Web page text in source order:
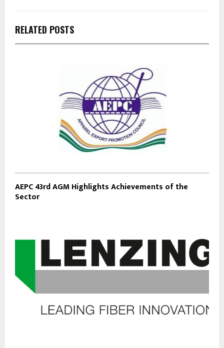
RELATED POSTS
AEPC 43rd AGM Highlights Achievements of the
Sector